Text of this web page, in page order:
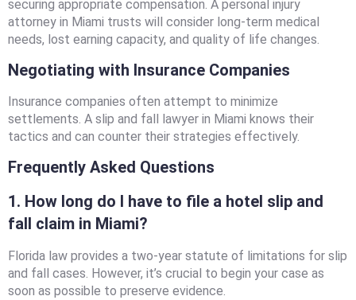
securing appropriate compensation. A personal injury
attorney in Miami trusts will consider long-term medical
needs, lost earning capacity, and quality of life changes.
Negotiating with Insurance Companies
Insurance companies often attempt to minimize
settlements. A slip and fall lawyer in Miami knows their
tactics and can counter their strategies effectively.
Frequently Asked Questions
1. How long do I have to file a hotel slip and
fall claim in Miami?
Florida law provides a two-year statute of limitations for slip
and fall cases. However, it’s crucial to begin your case as
soon as possible to preserve evidence.